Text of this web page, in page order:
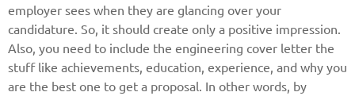
employer sees when they are glancing over your
candidature. So, it should create only a positive impression.
Also, you need to include the engineering cover letter the
stuff like achievements, education, experience, and why you
are the best one to get a proposal. In other words, by